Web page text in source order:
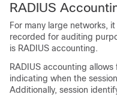
RADIUS
For many large networks,
recorded for auditing
is RADIUS accounting.
RADIUS accounting
indicating when the
Additionally, session